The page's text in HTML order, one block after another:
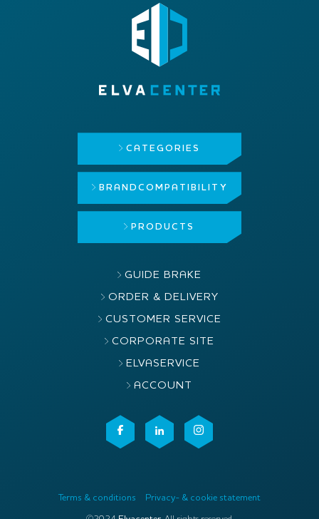
CATEGORIES
BRAND COMPATIBILITY
PRODUCTS
GUIDE BRAKE
ORDER & DELIVERY
CUSTOMER SERVICE
CORPORATE SITE
ELVASERVICE
ACCOUNT
Terms & conditions Privacy- & cookie statement